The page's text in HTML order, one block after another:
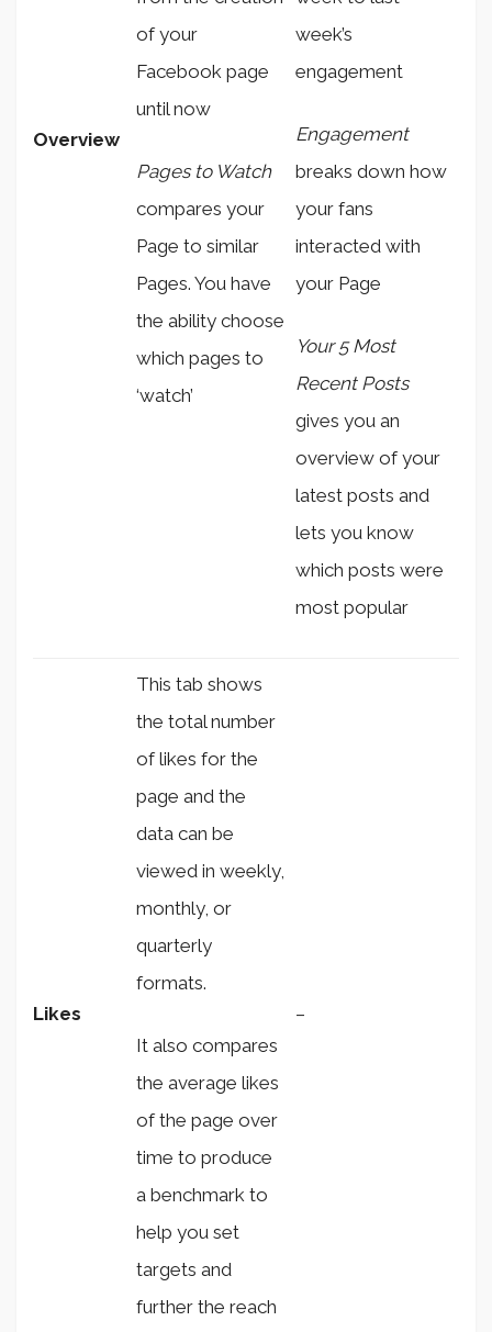
Overview
of your
Facebook page
until now
Pages to Watch
compares your
Page to similar
Pages. You have
the ability choose
which pages to
‘watch’
week’s
engagement
Engagement
breaks down how
your fans
interacted with
your Page
Your 5 Most
Recent Posts
gives you an
overview of your
latest posts and
lets you know
which posts were
most popular
Likes
This tab shows
the total number
of likes for the
page and the
data can be
viewed in weekly,
monthly, or
quarterly
formats.
It also compares
the average likes
of the page over
time to produce
a benchmark to
help you set
targets and
further the reach
–